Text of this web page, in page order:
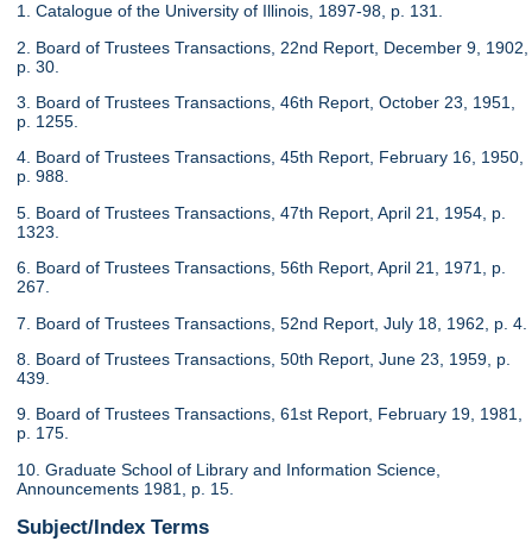
1. Catalogue of the University of Illinois, 1897-98, p. 131.
2. Board of Trustees Transactions, 22nd Report, December 9, 1902,
p. 30.
3. Board of Trustees Transactions, 46th Report, October 23, 1951,
p. 1255.
4. Board of Trustees Transactions, 45th Report, February 16, 1950,
p. 988.
5. Board of Trustees Transactions, 47th Report, April 21, 1954, p.
1323.
6. Board of Trustees Transactions, 56th Report, April 21, 1971, p.
267.
7. Board of Trustees Transactions, 52nd Report, July 18, 1962, p. 4.
8. Board of Trustees Transactions, 50th Report, June 23, 1959, p.
439.
9. Board of Trustees Transactions, 61st Report, February 19, 1981,
p. 175.
10. Graduate School of Library and Information Science,
Announcements 1981, p. 15.
Subject/Index Terms